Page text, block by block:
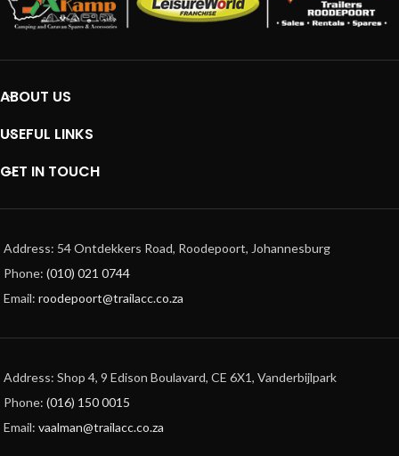
ABOUT US
USEFUL LINKS
GET IN TOUCH
Address: 54 Ontdekkers Road, Roodepoort, Johannesburg
Phone: (010) 021 0744
Email: roodepoort@trailacc.co.za
Address: Shop 4, 9 Edison Boulavard, CE 6X1, Vanderbijlpark
Phone: (016) 150 0015
Email: vaalman@trailacc.co.za